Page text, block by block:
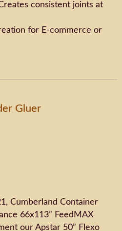
consistent joints at
for E-commerce or
Gluer
Cumberland Container
66x113” FeedMAX
our Apstar 50” Flexo